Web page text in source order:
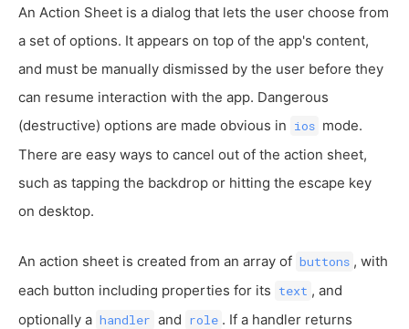
An Action Sheet is a dialog that lets the user choose from
a set of options. It appears on top of the app's content,
and must be manually dismissed by the user before they
can resume interaction with the app. Dangerous
(destructive) options are made obvious in ios mode.
There are easy ways to cancel out of the action sheet,
such as tapping the backdrop or hitting the escape key
on desktop.
An action sheet is created from an array of buttons , with
each button including properties for its text , and
optionally a handler and role . If a handler returns